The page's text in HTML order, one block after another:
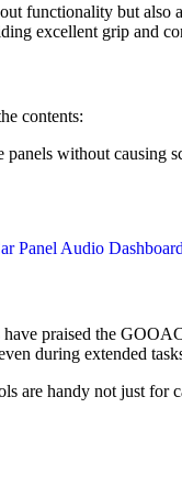
functionality but
excellent grip and
contents:
without causing
praised the
during extended
are handy not just